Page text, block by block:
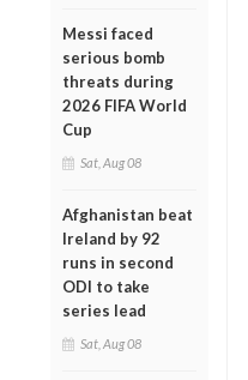
Messi faced
serious bomb
threats during
2026 FIFA World
Cup
Sat, Aug 08
Afghanistan beat
Ireland by 92
runs in second
ODI to take
series lead
Sat, Aug 08